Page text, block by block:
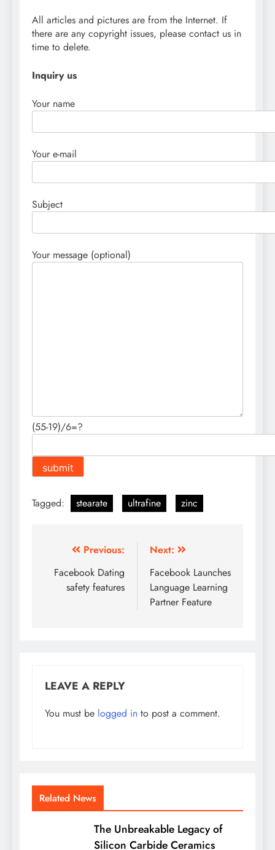
All articles and pictures are from the Internet. If
there are any copyright issues, please contact us in
time to delete.
Inquiry us
Your name
Your e-mail
Subject
Your message (optional)
(55-19)/6=?
Tagged: stearate ultrafine zinc
navigation
Previous:
Facebook Dating
safety features
Next:
Facebook Launches
Language Learning
Partner Feature
LEAVE A REPLY
You must be logged in to post a comment.
Related News
The Unbreakable Legacy of
Silicon Carbide Ceramics